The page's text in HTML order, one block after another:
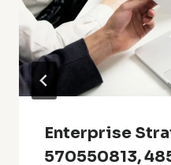
Enterprise
570550813,